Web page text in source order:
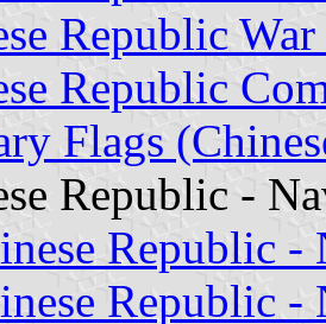
Republic
Republic
Flags
Republic -
Republic
Republic -